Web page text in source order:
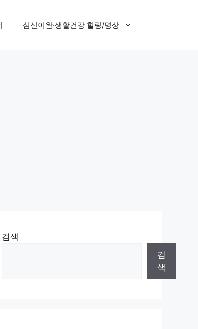
심신이완·생활건강 힐링/명상
검색
검
색